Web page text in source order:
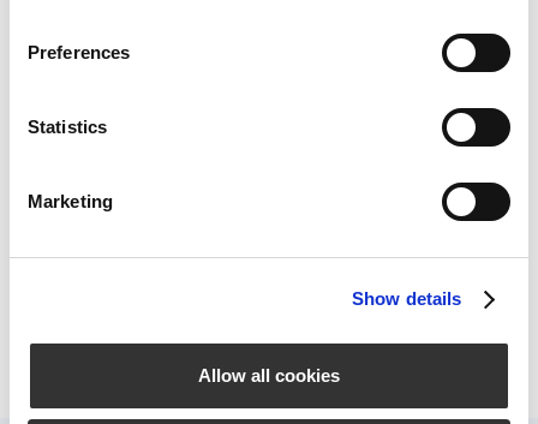
Preferences
Statistics
Marketing
Show details
Allow all cookies
between all parties involved, beyond the
becoming more important than ever. More than
ever before, employees are being asked by
parallel. The optimal use of resources and the
correct sequence of processing become an